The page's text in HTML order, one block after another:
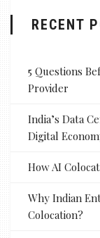
RECENT
5 Questions
Provider
India’s Data
Digital
How AI
Why Indian
Colocation?